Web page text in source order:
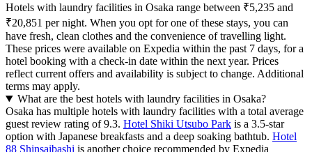
Hotels with laundry facilities in Osaka range between ₹5,235 and
₹20,851 per night. When you opt for one of these stays, you can
have fresh, clean clothes and the convenience of travelling light.
These prices were available on Expedia within the past 7 days, for a
hotel booking with a check-in date within the next year. Prices
reflect current offers and availability is subject to change. Additional
terms may apply.
What are the best hotels with laundry facilities in Osaka?
Osaka has multiple hotels with laundry facilities with a total average
guest review rating of 9.3. Hotel Shiki Utsubo Park is a 3.5-star
option with Japanese breakfasts and a deep soaking bathtub. Hotel
88 Shinsaibashi is another choice recommended by Expedia